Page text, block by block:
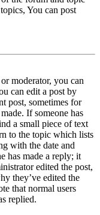
You can post
moderator, you can
can edit a post by
post, sometimes for
If someone has
a small piece of text
to the topic which lists
with the date and
has made a reply; it
edited the post,
they’ve edited the
that normal users
replied.